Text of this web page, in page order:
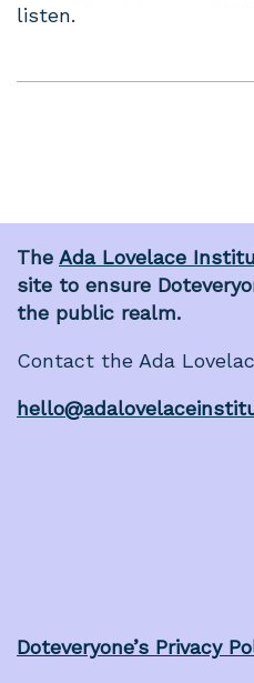
listen.
The Ada Lovelace
site to ensure
the public realm.
Contact the Ada
Doteveryone’s Privacy